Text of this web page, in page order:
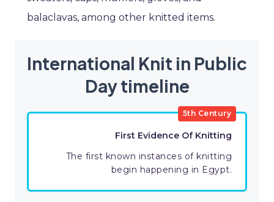
balaclavas, among other knitted items.
International Knit in Public
Day timeline
5th Century
First Evidence Of Knitting
The first known instances of knitting
begin happening in Egypt.